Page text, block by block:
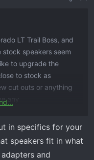
LT Trail Boss, and
speakers seem
to upgrade the
to stock as
cut outs or anything
any
that the stock ones
in specifics for your
speakers fit in what
and